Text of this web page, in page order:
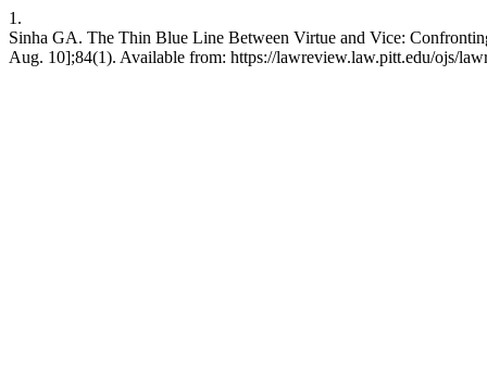
1.
Sinha GA. The Thin Blue Line Between Virtue and Vice:
Aug. 10];84(1). Available from: https://lawreview.law.pitt.edu/ojs/